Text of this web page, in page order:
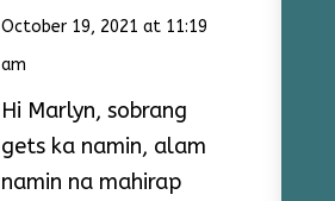
October 19, 2021 at 11:19
am
Hi Marlyn, sobrang
gets ka namin, alam
namin na mahirap